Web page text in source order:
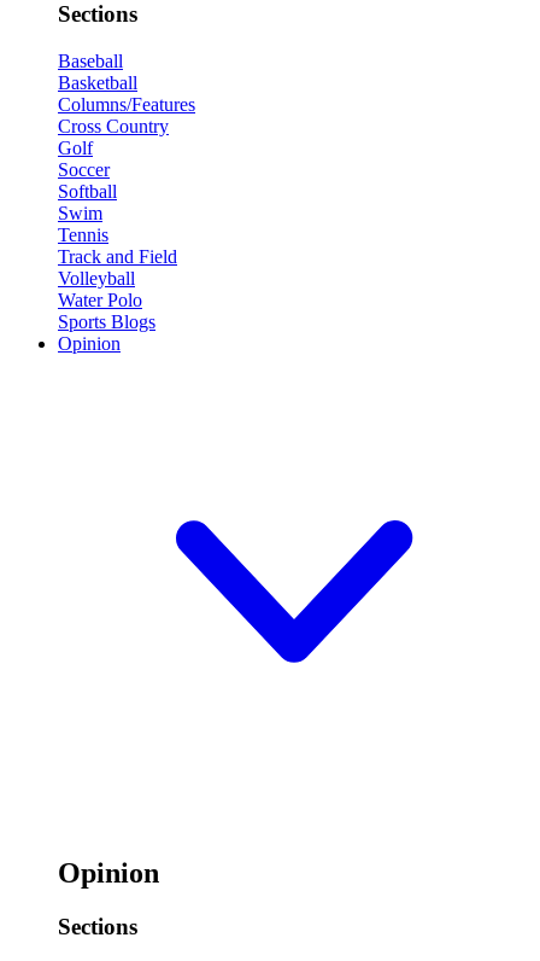
Sections
Baseball
Basketball
Columns/Features
Cross Country
Golf
Soccer
Softball
Swim
Tennis
Track and Field
Volleyball
Water Polo
Sports Blogs
Opinion
Opinion
Sections